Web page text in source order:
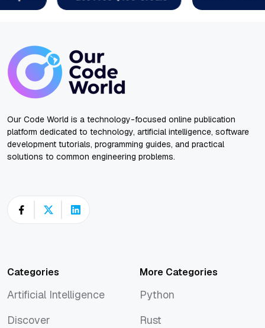
Our Code World is a technology-focused online publication
platform dedicated to technology, artificial intelligence, software
development tutorials, programming guides, and practical
solutions to common engineering problems.
Categories
Artificial Intelligence
Discover
More Categories
Python
Rust